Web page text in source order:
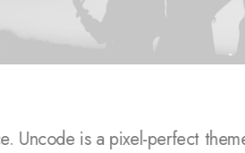
Uncode is a pixel-perfect theme